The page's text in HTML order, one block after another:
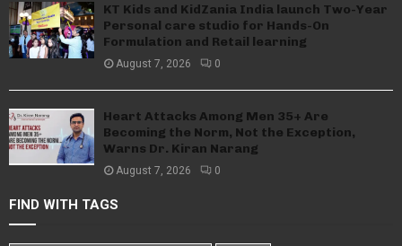
KT Kids and KidZania India launch Two-Year
Personal care studio for Hands-On
Formulation and Retail learning
August 7, 2026 0
Heart Attacks Among Men 35+ Are
Becoming the Norm, Not the Exception,
Warns Dr. Kiran Narang
August 7, 2026 0
FIND WITH TAGS